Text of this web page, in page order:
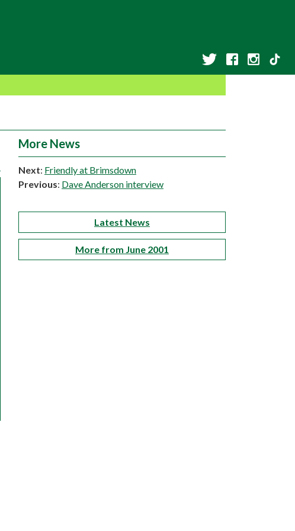
More News
Next: Friendly at Brimsdown
Previous: Dave Anderson interview
Latest News
More from June 2001